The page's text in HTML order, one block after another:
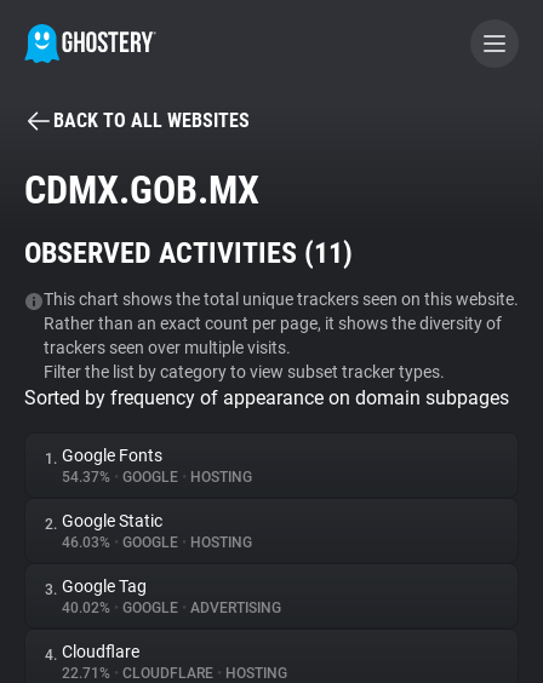
BECOME A CONTRIBUTOR
Tracker & Ad Blocker
WhoTracks.Me
Privacy Digest
About
Trackers
BACK TO ALL WEBSITES
CDMX.GOB.MX
OBSERVED ACTIVITIES (11)
This chart shows the total unique trackers seen on this website.
Rather than an exact count per page, it shows the diversity of
trackers seen over multiple visits.
Filter the list by category to view subset tracker types.
Sorted by frequency of appearance on domain subpages
1. Google Fonts
54.37% • GOOGLE • HOSTING
2. Google Static
46.03% • GOOGLE • HOSTING
3. Google Tag
40.02% • GOOGLE • ADVERTISING
4. Cloudflare
22.71% • CLOUDFLARE • HOSTING